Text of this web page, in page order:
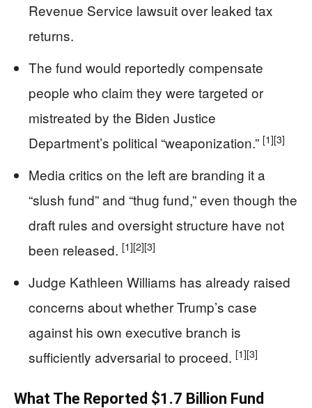
Revenue Service lawsuit over leaked tax
returns.
The fund would reportedly compensate
people who claim they were targeted or
mistreated by the Biden Justice
Department’s political “weaponization.” [1][3]
Media critics on the left are branding it a
“slush fund” and “thug fund,” even though the
draft rules and oversight structure have not
been released. [1][2][3]
Judge Kathleen Williams has already raised
concerns about whether Trump’s case
against his own executive branch is
sufficiently adversarial to proceed. [1][3]
What The Reported $1.7 Billion Fund